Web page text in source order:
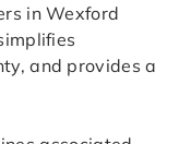
in Wexford
and provides a